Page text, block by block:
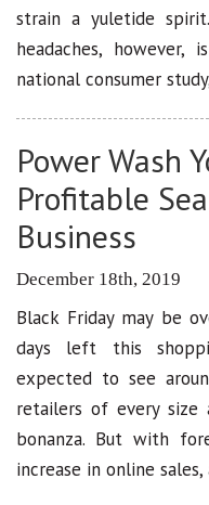
strain a yuletide
headaches, however,
national consumer
Power Wash
Profitable
Business
December 18th, 2019
Black Friday may be
days left this
expected to see
retailers of every size
bonanza. But with
increase in online